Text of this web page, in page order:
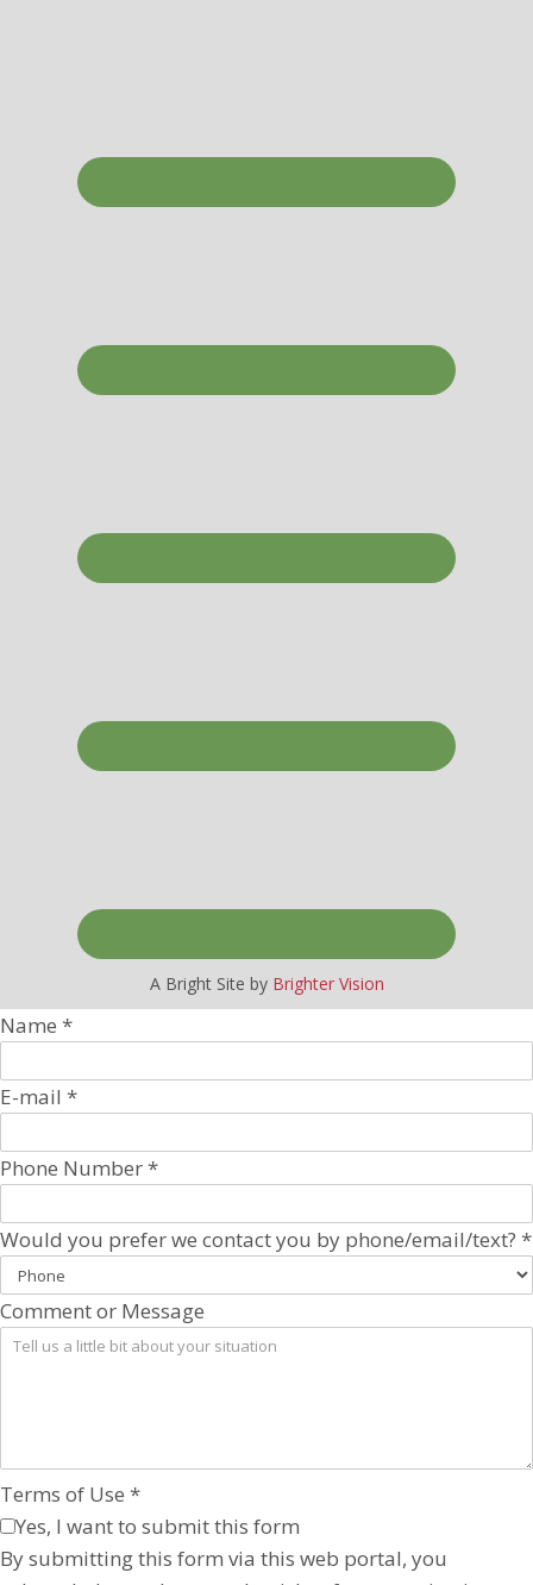
A Bright Site by Brighter Vision
Name *
E-mail *
Phone Number*
Would you prefer we contact you by phone/email/text? *
Comment or Message
Terms of Use *
Yes, I want to submit this form
By submitting this form via this web portal, you